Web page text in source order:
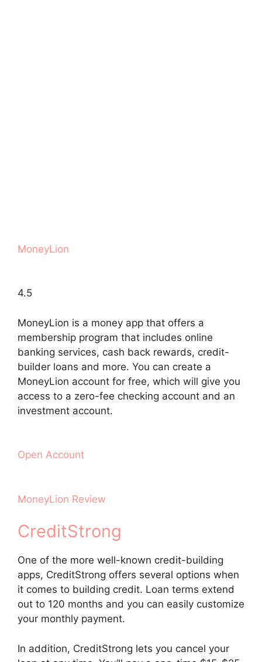
MoneyLion
4.5
MoneyLion is a money app that offers a
membership program that includes online
banking services, cash back rewards, credit-
builder loans and more. You can create a
MoneyLion account for free, which will give you
access to a zero-fee checking account and an
investment account.
Open Account
MoneyLion Review
CreditStrong
One of the more well-known credit-building
apps, CreditStrong offers several options when
it comes to building credit. Loan terms extend
out to 120 months and you can easily customize
your monthly payment.
In addition, CreditStrong lets you cancel your